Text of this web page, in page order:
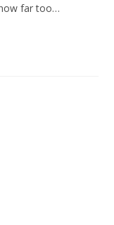
far too…